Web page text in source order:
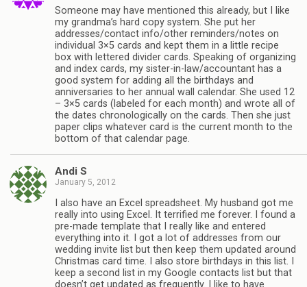
Someone may have mentioned this already, but I like
my grandma’s hard copy system. She put her
addresses/contact info/other reminders/notes on
individual 3×5 cards and kept them in a little recipe
box with lettered divider cards. Speaking of organizing
and index cards, my sister-in-law/accountant has a
good system for adding all the birthdays and
anniversaries to her annual wall calendar. She used 12
– 3×5 cards (labeled for each month) and wrote all of
the dates chronologically on the cards. Then she just
paper clips whatever card is the current month to the
bottom of that calendar page.
Andi S
January 5, 2012
I also have an Excel spreadsheet. My husband got me
really into using Excel. It terrified me forever. I found a
pre-made template that I really like and entered
everything into it. I got a lot of addresses from our
wedding invite list but then keep them updated around
Christmas card time. I also store birthdays in this list. I
keep a second list in my Google contacts list but that
doesn’t get updated as frequently. I like to have